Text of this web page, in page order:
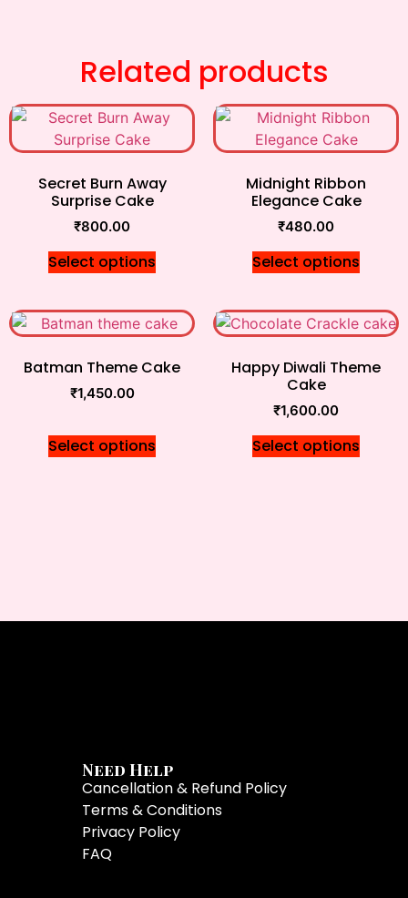
Related products
Secret Burn Away
Surprise Cake
₹800.00
Select options
Midnight Ribbon
Elegance Cake
₹480.00
Select options
Batman Theme Cake
₹1,450.00
Select options
Happy Diwali Theme
Cake
₹1,600.00
Select options
Need Help
Cancellation & Refund Policy
Terms & Conditions
Privacy Policy
FAQ